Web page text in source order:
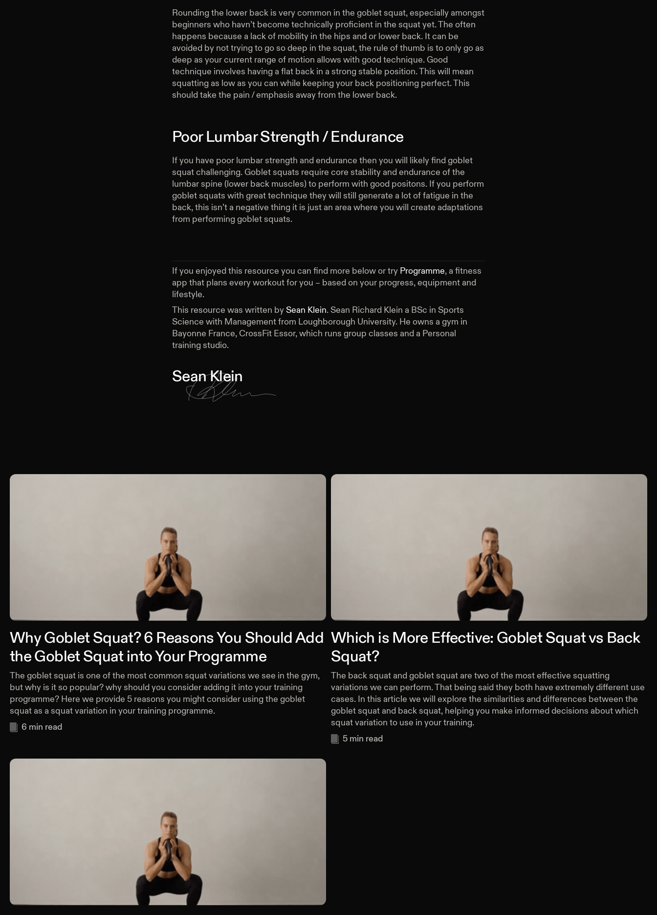
Rounding the lower back is very common in the goblet squat, especially amongst
beginners who havn’t become technically proficient in the squat yet. The often
happens because a lack of mobility in the hips and or lower back. It can be
avoided by not trying to go so deep in the squat, the rule of thumb is to only go as
deep as your current range of motion allows with good technique. Good
technique involves having a flat back in a strong stable position. This will mean
squatting as low as you can while keeping your back positioning perfect. This
should take the pain / emphasis away from the lower back.
Poor Lumbar Strength / Endurance
If you have poor lumbar strength and endurance then you will likely find goblet
squat challenging. Goblet squats require core stability and endurance of the
lumbar spine (lower back muscles) to perform with good positons. If you perform
goblet squats with great technique they will still generate a lot of fatigue in the
back, this isn’t a negative thing it is just an area where you will create adaptations
from performing goblet squats.
If you enjoyed this resource you can find more below or try Programme, a fitness
app that plans every workout for you – based on your progress, equipment and
lifestyle.
This resource was written bySean Klein.Sean Richard Klein a BSc in Sports
Science with Management from Loughborough University. He owns a gym in
Bayonne France, CrossFit Essor, which runs group classes and a Personal
training studio.
Sean Klein
Why Goblet Squat? 6 Reasons You Should Add
the Goblet Squat into Your Programme
The goblet squat is one of the most common squat variations we see in the gym,
but why is it so popular? why should you consider adding it into your training
programme? Here we provide 5 reasons you might consider using the goblet
squat as a squat variation in your training programme.
6 min read
Which is More Effective: Goblet Squat vs Back
Squat?
The back squat and goblet squat are two of the most effective squatting
variations we can perform. That being said they both have extremely different use
cases. In this article we will explore the similarities and differences between the
goblet squat and back squat, helping you make informed decisions about which
squat variation to use in your training.
5 min read